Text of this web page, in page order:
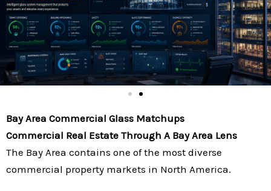
Bay Area Commercial Glass Matchups
Commercial Real Estate Through A Bay Area Lens
The Bay Area contains one of the most diverse
commercial property markets in North America.